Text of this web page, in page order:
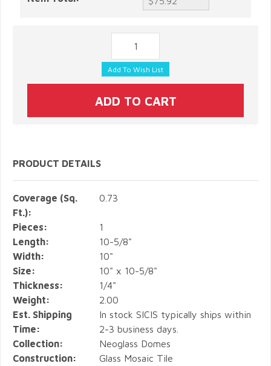
PRODUCT DETAILS
Coverage (Sq.
Ft.):
0.73
Pieces:
1
Length:
10-5/8"
Width:
10"
Size:
10" x 10-5/8"
Thickness:
1/4"
Weight:
2.00
Est. Shipping
Time:
In stock SICIS typically ships within
2-3 business days.
Collection:
Neoglass Domes
Construction:
Glass Mosaic Tile